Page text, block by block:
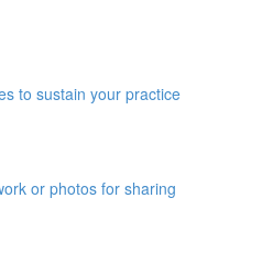
to sustain your practice
or photos for sharing